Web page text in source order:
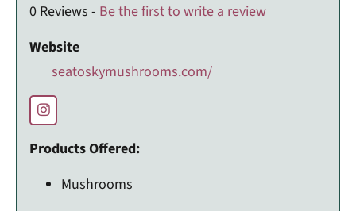
0 Reviews - Be the first to write a review
Website
seatoskymushrooms.com/
Products Offered:
Mushrooms